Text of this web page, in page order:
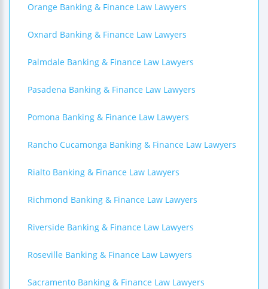
Orange Banking & Finance Law Lawyers
Oxnard Banking & Finance Law Lawyers
Palmdale Banking & Finance Law Lawyers
Pasadena Banking & Finance Law Lawyers
Pomona Banking & Finance Law Lawyers
Rancho Cucamonga Banking & Finance Law Lawyers
Rialto Banking & Finance Law Lawyers
Richmond Banking & Finance Law Lawyers
Riverside Banking & Finance Law Lawyers
Roseville Banking & Finance Law Lawyers
Sacramento Banking & Finance Law Lawyers